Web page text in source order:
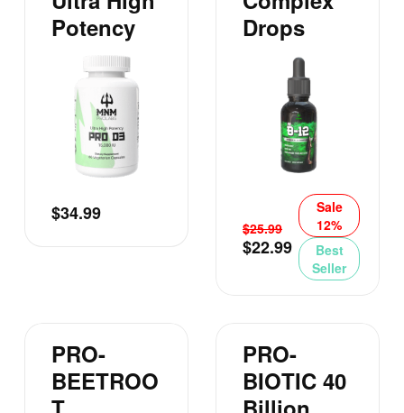
Potency
$34.99
Drops
$25.99
$22.99
Sale
12%
Best
Seller
PRO-
BEETROO
PRO-
BIOTIC 40